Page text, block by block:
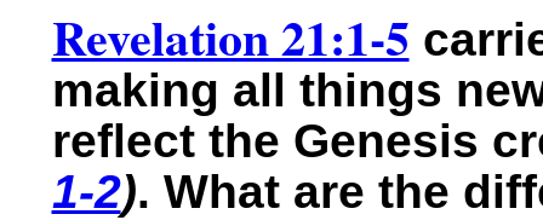
Revelation 21:1-5
making all things
reflect the Genesis
1-2). What are the